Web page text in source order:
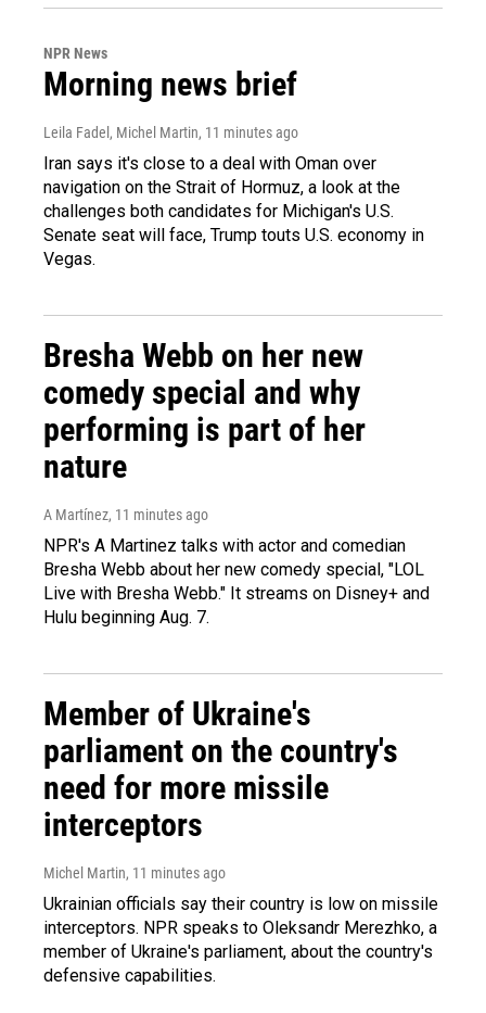
NPR News
Morning news brief
Leila Fadel, Michel Martin, 11 minutes ago
Iran says it's close to a deal with Oman over
navigation on the Strait of Hormuz, a look at the
challenges both candidates for Michigan's U.S.
Senate seat will face, Trump touts U.S. economy in
Vegas.
Bresha Webb on her new
comedy special and why
performing is part of her
nature
A Martínez, 11 minutes ago
NPR's A Martinez talks with actor and comedian
Bresha Webb about her new comedy special, "LOL
Live with Bresha Webb." It streams on Disney+ and
Hulu beginning Aug. 7.
Member of Ukraine's
parliament on the country's
need for more missile
interceptors
Michel Martin, 11 minutes ago
Ukrainian officials say their country is low on missile
interceptors. NPR speaks to Oleksandr Merezhko, a
member of Ukraine's parliament, about the country's
defensive capabilities.